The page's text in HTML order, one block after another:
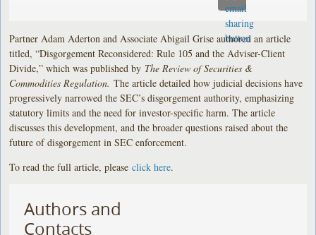
Partner Adam Aderton and Associate Abigail Grise authored an article
titled, “Disgorgement Reconsidered: Rule 105 and the Adviser-Client
Divide,” which was published by The Review of Securities &
Commodities Regulation.The article detailed how judicial decisions have
progressively narrowed the SEC’s disgorgement authority, emphasizing
statutory limits and the need for investor-specific harm. The article
discusses this development, and the broader questions raised about the
future of disgorgement in SEC enforcement.
To read the full article, pleaseclick here.
Authors and
Contacts